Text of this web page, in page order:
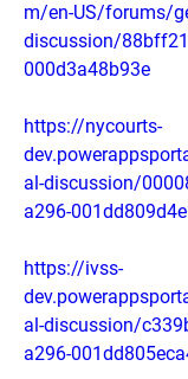
m/en-US/forums/
discussion/
000d3a48b93e
https://nycourts-
al-discussion/
a296-
https://ivss-
al-discussion/
a296-